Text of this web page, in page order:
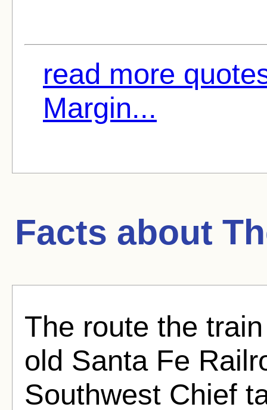
read more
Margin...
Facts about
The route the
old Santa Fe
Southwest Chief